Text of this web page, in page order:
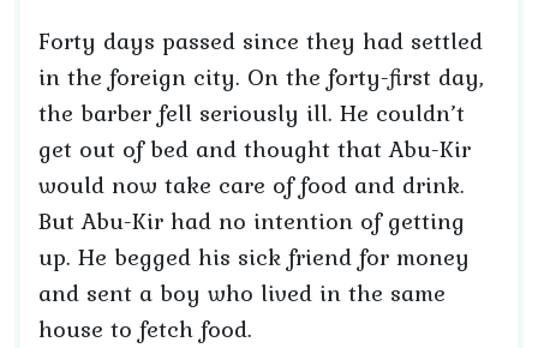
Forty days passed since they had settled
in the foreign city. On the forty-first day,
the barber fell seriously ill. He couldn’t
get out of bed and thought that Abu-Kir
would now take care of food and drink.
But Abu-Kir had no intention of getting
up. He begged his sick friend for money
and sent a boy who lived in the same
house to fetch food.